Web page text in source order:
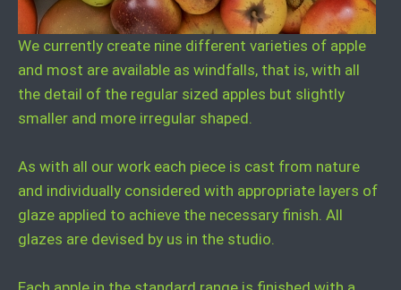
We currently create nine different varieties of apple
and most are available as windfalls, that is, with all
the detail of the regular sized apples but slightly
smaller and more irregular shaped.
As with all our work each piece is cast from nature
and individually considered with appropriate layers of
glaze applied to achieve the necessary finish. All
glazes are devised by us in the studio.